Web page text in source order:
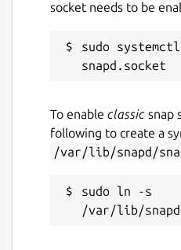
socket needs to be
sudo
To enable classic snap
following to create a
/var/lib/snapd/
sudo ln -s